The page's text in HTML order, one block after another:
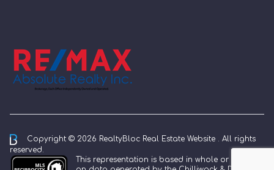
Copyright © 2026 RealtyBloc Real Estate Website . All rights
reserved.
This representation is based in whole or in part